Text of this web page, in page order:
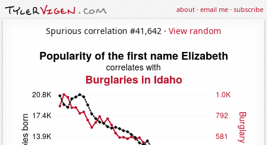
about·email me·subscribe
Spurious correlation #41,642 · View random